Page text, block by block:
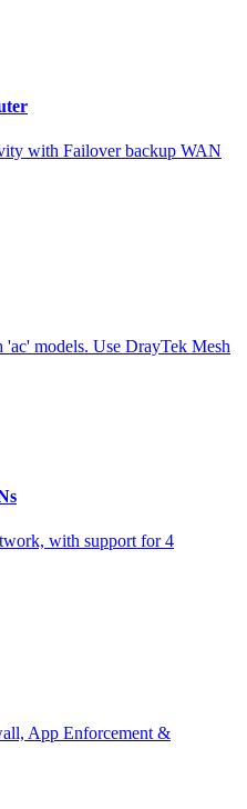
with Failover backup WAN
models. Use DrayTek Mesh
with support for 4
App Enforcement &